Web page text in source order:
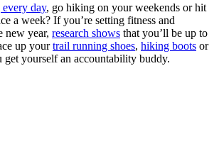
day, go hiking on your weekends or hit
a week? If you’re setting fitness and
new year, research shows that you’ll be up to
up yourtrail running shoes, hiking boots or
get yourself an accountability buddy.